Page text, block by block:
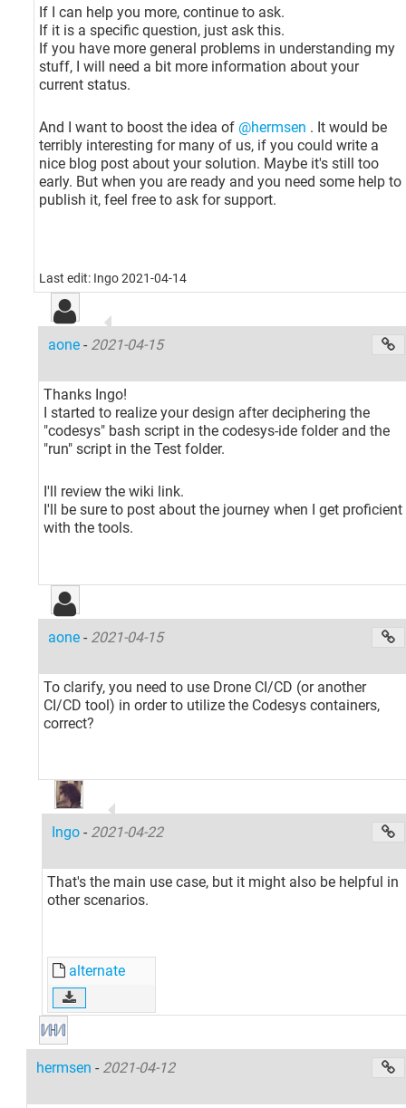
If I can help you more, continue to ask.
If it is a specific question, just ask this.
If you have more general problems in understanding my
stuff, I will need a bit more information about your
current status.
And I want to boost the idea of @hermsen . It would be
terribly interesting for many of us, if you could write a
nice blog post about your solution. Maybe it's still too
early. But when you are ready and you need some help to
publish it, feel free to ask for support.
Last edit: Ingo 2021-04-14
aone - 2021-04-15
Thanks Ingo!
I started to realize your design after deciphering the
"codesys" bash script in the codesys-ide folder and the
"run" script in the Test folder.
I'll review the wiki link.
I'll be sure to post about the journey when I get proficient
with the tools.
aone - 2021-04-15
To clarify, you need to use Drone CI/CD (or another
CI/CD tool) in order to utilize the Codesys containers,
correct?
Ingo - 2021-04-22
That's the main use case, but it might also be helpful in
other scenarios.
alternate
hermsen - 2021-04-12